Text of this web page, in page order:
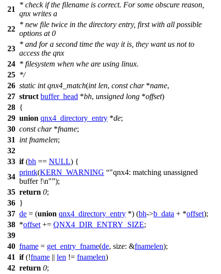
21
* check if the filename is correct. For some obscure reason,
qnx writes a
22
* new file twice in the directory entry, first with all possible
options at 0
23
* and for a second time the way it is, they want us not to
access the qnx
24 * filesystem when whe are using linux.
25 */
26 static int qnx4_match(int len, const char*name,
27 struct buffer_head *bh, unsigned long *offset)
28 {
29 union qnx4_directory_entry *de;
30 const char*fname;
31
int fnamelen;
32
33 if(bh == NULL) {
34
printk(KERN_WARNING
"qnx4: matching unassigned
buffer !\n" );
35 return 0;
36 }
37 de = (union qnx4_directory_entry *) (bh->b_data + *offset);
38 *offset += QNX4_DIR_ENTRY_SIZE;
39
40 fname = get_entry_fname(de, size: &fnamelen);
41 if(!fname || len != fnamelen)
42 return 0;